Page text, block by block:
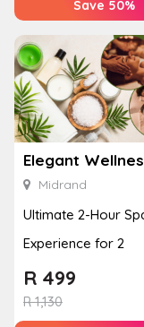
Save 50%
Midrand
Ultimate 2-Hour
Experience for 2
R1,130
R 499